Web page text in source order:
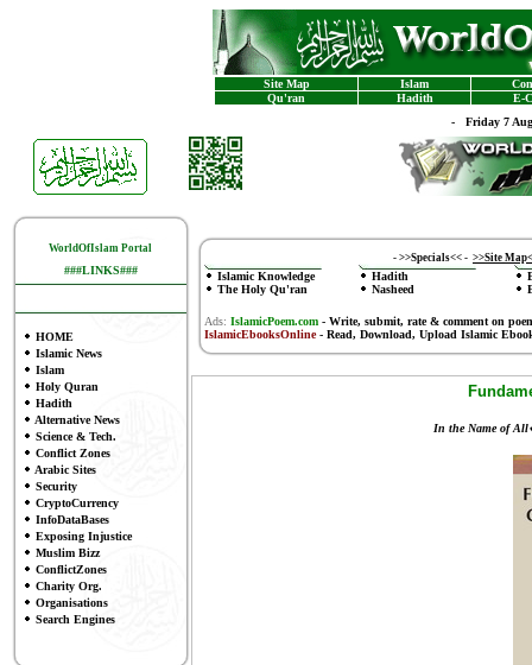
Site Map Islam
Qu'ran
Hadith
E-
- Friday 7
WorldOfIslam Portal
###LINKS###
HOME
Islamic News
Islam
Holy Quran
Hadith
Alternative News
Science & Tech.
Conflict Zones
Arabic Sites
Security
CryptoCurrency
InfoDataBases
Exposing Injustice
Muslim Bizz
ConflictZones
Charity Org.
Organisations
Search Engines
- >>Specials<< - >>Site
Islamic Knowledge
The Holy Qu'ran
Hadith
Nasheed
Ads: IslamicPoem.com - Write, submit, rate & comment on
IslamicEbooksOnline- Read, Download, Upload Islamic
In the Name of